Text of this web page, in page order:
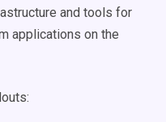
and tools for
applications on the